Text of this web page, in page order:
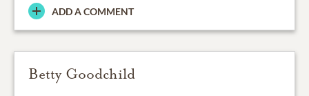
ADD A COMMENT
Betty Goodchild